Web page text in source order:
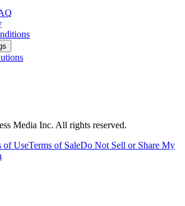
Media Inc. All rights reserved.
of UseTerms of SaleDo Not Sell or Share My